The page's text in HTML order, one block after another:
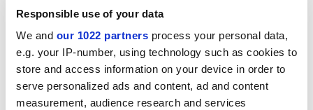
Responsible use of your data
We and our 1022 partners process your personal data,
e.g. your IP-number, using technology such as cookies to
store and access information on your device in order to
serve personalized ads and content, ad and content
measurement, audience research and services
principle that excellent research should be funded
wherever it is found. Whilst we look forward to
submitting evidence, in particular on the impact of
research undertaken in modern universities, I hope the
panel will take time to consider how it can proactively
engage with the wider sector and other stakeholders,"